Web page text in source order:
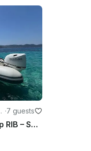
·7 guests
21ft Zodiac Medline 2 140hp RIB – Santa Eulària Private Charter Experience